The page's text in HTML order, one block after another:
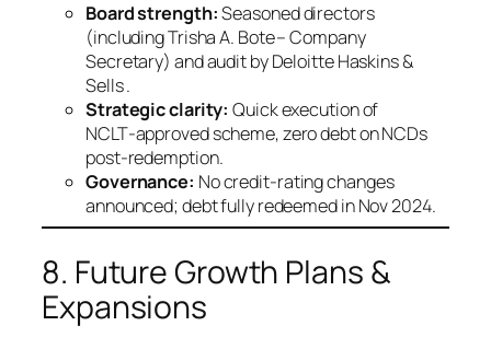
Board strength:Seasoned directors
(including Trisha A. Bote – Company
Secretary) and audit by Deloitte Haskins &
Sells .
Strategic clarity: Quick execution of
NCLT‑approved scheme, zero debt on NCDs
post‑redemption.
Governance: No credit‑rating changes
announced; debt fully redeemed in Nov 2024.
8. Future Growth Plans &
Expansions